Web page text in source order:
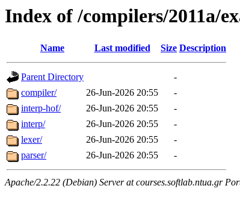
Index of /compilers/2011a/
Name Last modified Size Description
Parent Directory
-
compiler/
26-Jun-2026 20:55
-
interp-hof/
26-Jun-2026 20:55
-
interp/
26-Jun-2026 20:55
-
lexer/
26-Jun-2026 20:55
-
parser/
26-Jun-2026 20:55 -
Apache/2.2.22 (Debian) Server at courses.softlab.ntua.gr